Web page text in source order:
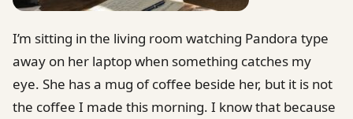
I’m sitting in the living room watching Pandora type
away on her laptop when something catches my
eye. She has a mug of coffee beside her, but it is not
the coffee I made this morning. I know that because